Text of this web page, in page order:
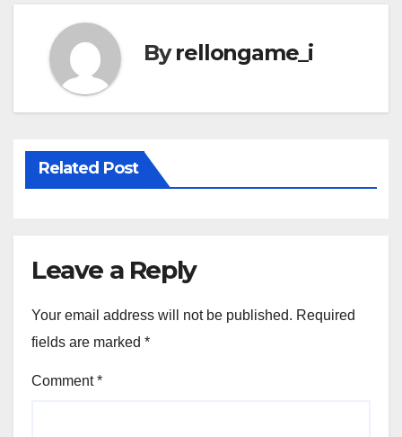
Byrellongame_i
Related Post
Leave a Reply
Your email address will not be published. Required
fields are marked *
Comment*